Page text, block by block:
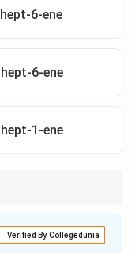
6-ene
6-ene
1-ene
Verified By Collegedunia